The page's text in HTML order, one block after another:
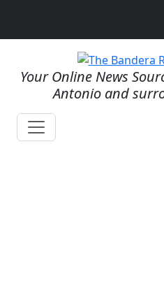
Your Online News
Antonio and